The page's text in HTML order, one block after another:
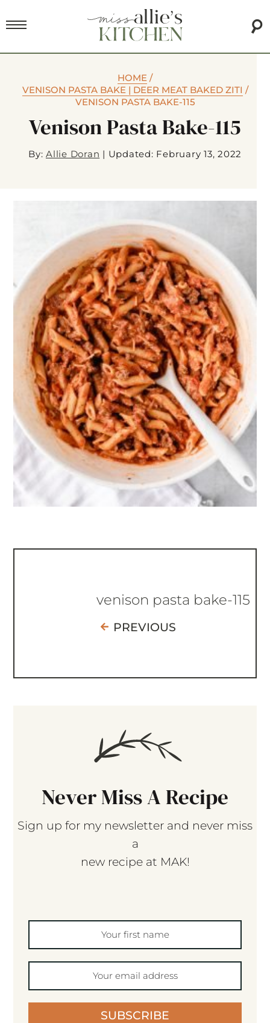
HOME /
VENISON PASTA BAKE | DEER MEAT BAKED ZITI /
VENISON PASTA BAKE-115
Venison Pasta Bake-115
By: Allie Doran | Updated: February 13, 2022
venison pasta bake-115
PREVIOUS
Never Miss A Recipe
Sign up for my newsletter and never miss
a
new recipe at MAK!
SUBSCRIBE